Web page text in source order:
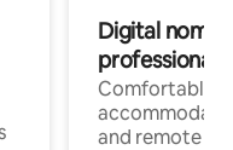
Digital
professionals
Comfortable
and remote